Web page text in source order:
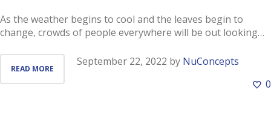
As the weather begins to cool and the leaves begin to
change, crowds of people everywhere will be out looking…
READ MORE
September 22, 2022 by NuConcepts
0